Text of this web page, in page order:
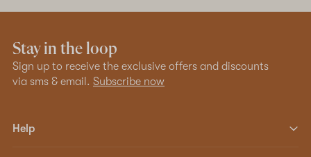
Stay in the loop
Sign up to receive the exclusive offers and discounts
via sms & email. Subscribe now
Help